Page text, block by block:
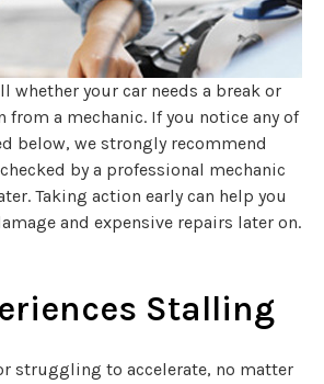
whether your car needs a break or
a mechanic. If you notice any of
below, we strongly recommend
by a professional mechanic
Taking action early can help you
and expensive repairs later on.
Stalling
struggling to accelerate, no matter